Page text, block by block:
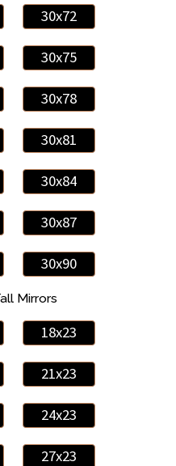
30x72
30x75
30x78
30x81
30x84
30x87
30x90
Mirrors
18x23
21x23
24x23
27x23